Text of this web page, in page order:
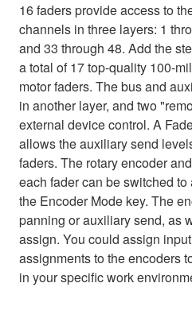
16 faders provide access to
channels in three layers: 1
and 33 through 48. Add the
a total of 17 top-quality 100-
motor faders. The bus and
in another layer, and two
external device control. A
allows the auxiliary send
faders. The rotary encoder
each fader can be switched
the Encoder Mode key. The
panning or auxiliary send, as
assign. You could assign
assignments to the encoders
in your specific work